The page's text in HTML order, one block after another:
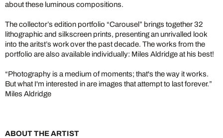
about these luminous compositions.
The collector’s edition portfolio “Carousel” brings together 32
lithographic and silkscreen prints, presenting an unrivalled look
into the aritst’s work over the past decade. The works from the
portfolio are also available individually: Miles Aldridge at his best!
“Photography is a medium of moments; that's the way it works.
But what I'm interested in are images that attempt to last forever.”
Miles Aldridge
ABOUT THE ARTIST